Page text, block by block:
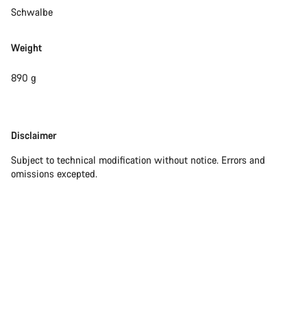
Schwalbe
Weight
890 g
Disclaimer
Disclaimer
Subject to technical modification without notice. Errors and
omissions excepted.